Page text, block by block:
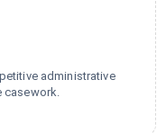
administrative
casework.